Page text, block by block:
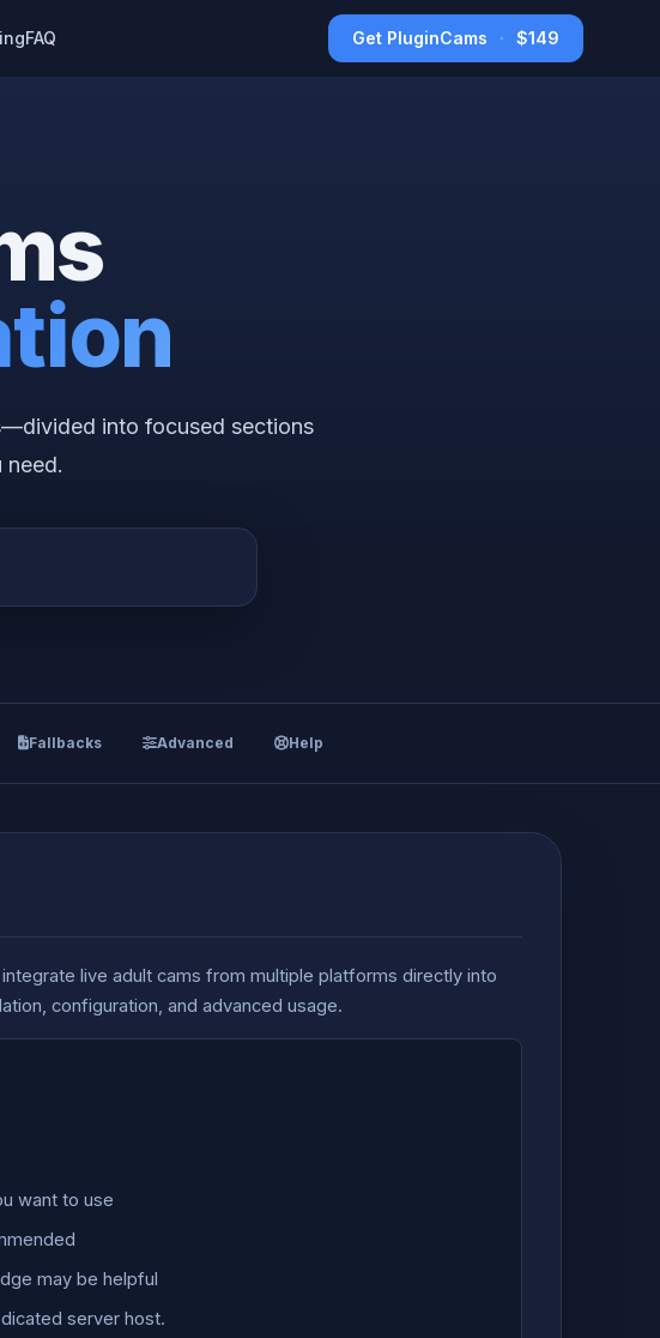
FAQ Get PluginCams · $149
into focused sections
Fallbacks Advanced Help
live adult cams from multiple platforms directly into
configuration, and advanced usage.
want to use
may be helpful
server host.